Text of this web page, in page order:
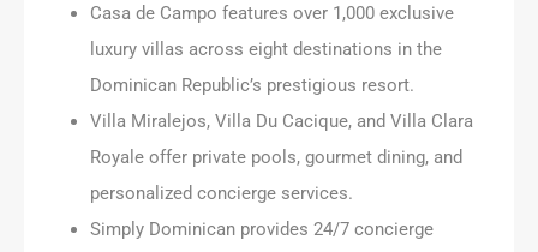
Casa de Campo features over 1,000 exclusive
luxury villas across eight destinations in the
Dominican Republic’s prestigious resort.
Villa Miralejos, Villa Du Cacique, and Villa Clara
Royale offer private pools, gourmet dining, and
personalized concierge services.
Simply Dominican provides 24/7 concierge